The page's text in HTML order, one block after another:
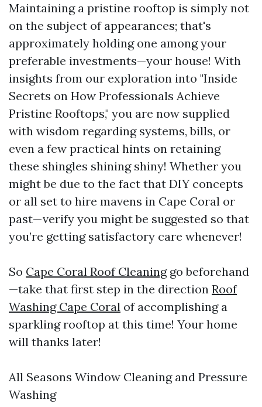
Maintaining a pristine rooftop is simply not
on the subject of appearances; that's
approximately holding one among your
preferable investments—your house! With
insights from our exploration into "Inside
Secrets on How Professionals Achieve
Pristine Rooftops," you are now supplied
with wisdom regarding systems, bills, or
even a few practical hints on retaining
these shingles shining shiny! Whether you
might be due to the fact that DIY concepts
or all set to hire mavens in Cape Coral or
past—verify you might be suggested so that
you’re getting satisfactory care whenever!
So Cape Coral Roof Cleaninggo beforehand
—take that first step in the direction Roof
Washing Cape Coral of accomplishing a
sparkling rooftop at this time! Your home
will thanks later!
All Seasons Window Cleaning and Pressure
Washing